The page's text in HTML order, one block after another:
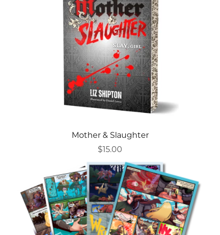
Mother & Slaughter
$15.00